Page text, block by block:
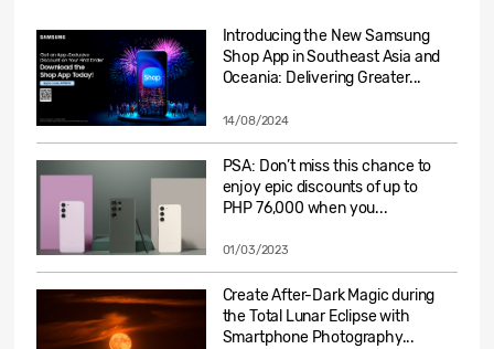
Introducing the New Samsung
Shop App in Southeast Asia and
Oceania: Delivering Greater...
14/08/2024
PSA: Don’t miss this chance to
enjoy epic discounts of up to
PHP 76,000 when you...
01/03/2023
Create After-Dark Magic during
the Total Lunar Eclipse with
Smartphone Photography...